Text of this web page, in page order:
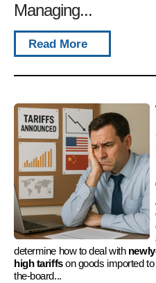
Managing...
Read More
determine how to deal with
high tariffson goods imported
the-board...